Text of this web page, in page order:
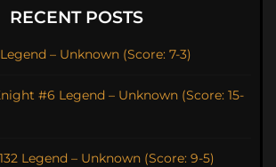
RECENT POSTS
– Unknown (Score: 7-3)
#6 Legend – Unknown (Score: 15-
Legend – Unknown (Score: 9-5)